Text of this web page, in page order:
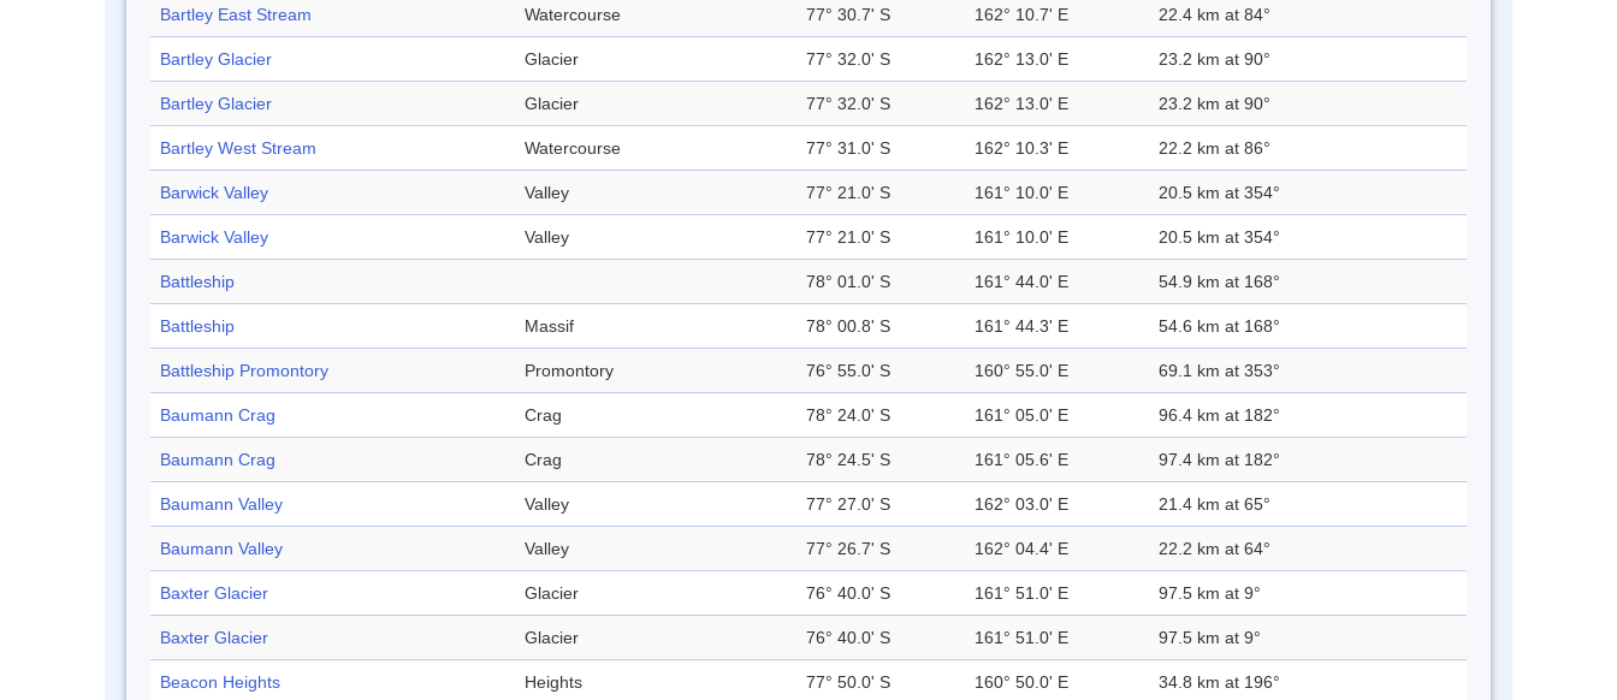
Bartley East Stream Watercourse 77° 30.7' S 162° 10.7' E 22.4 km at 84°
Bartley Glacier Glacier 77° 32.0' S 162° 13.0' E 23.2 km at 90°
Bartley Glacier Glacier 77° 32.0' S 162° 13.0' E 23.2 km at 90°
Bartley West Stream Watercourse 77° 31.0' S 162° 10.3' E 22.2 km at 86°
Barwick Valley Valley 77° 21.0' S 161° 10.0' E 20.5 km at 354°
Barwick Valley Valley 77° 21.0' S 161° 10.0' E 20.5 km at 354°
Battleship 78° 01.0' S 161° 44.0' E 54.9 km at 168°
Battleship Massif 78° 00.8' S 161° 44.3' E 54.6 km at 168°
Battleship Promontory Promontory 76° 55.0' S 160° 55.0' E 69.1 km at 353°
Baumann Crag Crag 78° 24.0' S 161° 05.0' E 96.4 km at 182°
Baumann Crag Crag 78° 24.5' S 161° 05.6' E 97.4 km at 182°
Baumann Valley Valley 77° 27.0' S 162° 03.0' E 21.4 km at 65°
Baumann Valley Valley 77° 26.7' S 162° 04.4' E 22.2 km at 64°
Baxter Glacier Glacier 76° 40.0' S 161° 51.0' E 97.5 km at 9°
Baxter Glacier Glacier 76° 40.0' S 161° 51.0' E 97.5 km at 9°
Beacon Heights Heights 77° 50.0' S 160° 50.0' E 34.8 km at 196°